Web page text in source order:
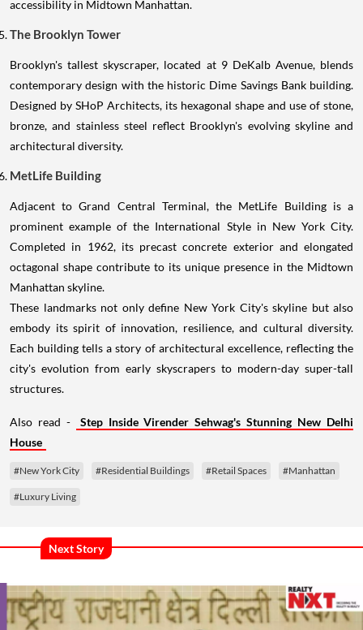
accessibility in Midtown Manhattan.
The Brooklyn Tower
Brooklyn's tallest skyscraper, located at 9 DeKalb Avenue, blends
contemporary design with the historic Dime Savings Bank building.
Designed by SHoP Architects, its hexagonal shape and use of stone,
bronze, and stainless steel reflect Brooklyn's evolving skyline and
architectural diversity.
MetLife Building
Adjacent to Grand Central Terminal, the MetLife Building is a
prominent example of the International Style in New York City.
Completed in 1962, its precast concrete exterior and elongated
octagonal shape contribute to its unique presence in the Midtown
Manhattan skyline.
These landmarks not only define New York City's skyline but also
embody its spirit of innovation, resilience, and cultural diversity.
Each building tells a story of architectural excellence, reflecting the
city's evolution from early skyscrapers to modern-day super-tall
structures.
Also read -
Step Inside Virender Sehwag's Stunning New Delhi
House
#New York City #Residential Buildings #Retail Spaces #Manhattan
#Luxury Living
Next Story